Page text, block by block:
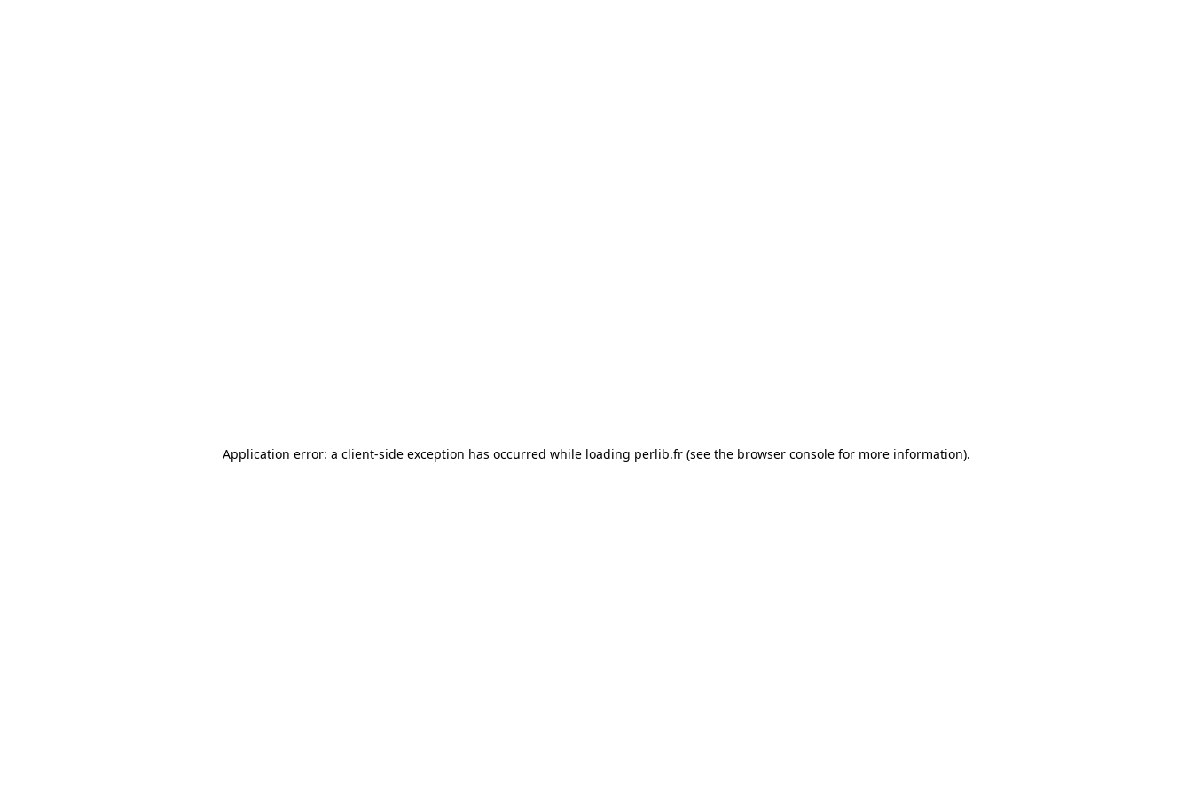
Application error: a client-side exception has occurred while loading perlib.fr(see the browser consolefor more information).